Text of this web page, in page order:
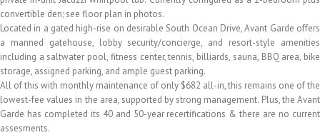
convertible den; see floor plan in photos.
Located in a gated high-rise on desirable South Ocean Drive, Avant Garde offers
a manned gatehouse, lobby security/concierge, and resort-style amenities
including a saltwater pool, fitness center, tennis, billiards, sauna, BBQ area, bike
storage, assigned parking, and ample guest parking.
All of this with monthly maintenance of only $682 all-in, this remains one of the
lowest-fee values in the area, supported by strong management. Plus, the Avant
Garde has completed its 40 and 50-year recertifications & there are no current
assesments.